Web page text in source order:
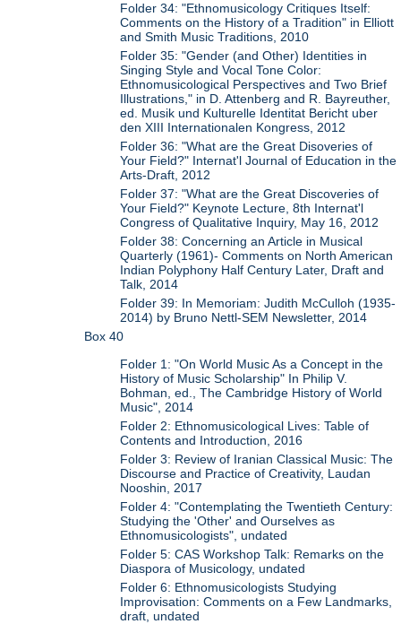
Folder 34: "Ethnomusicology Critiques Itself:
Comments on the History of a Tradition" in Elliott
and Smith Music Traditions, 2010
Folder 35: "Gender (and Other) Identities in
Singing Style and Vocal Tone Color:
Ethnomusicological Perspectives and Two Brief
Illustrations," in D. Attenberg and R. Bayreuther,
ed. Musik und Kulturelle Identitat Bericht uber
den XIII Internationalen Kongress, 2012
Folder 36: "What are the Great Disoveries of
Your Field?" Internat'l Journal of Education in the
Arts-Draft, 2012
Folder 37: "What are the Great Discoveries of
Your Field?" Keynote Lecture, 8th Internat'l
Congress of Qualitative Inquiry, May 16, 2012
Folder 38: Concerning an Article in Musical
Quarterly (1961)- Comments on North American
Indian Polyphony Half Century Later, Draft and
Talk, 2014
Folder 39: In Memoriam: Judith McCulloh (1935-
2014) by Bruno Nettl-SEM Newsletter, 2014
Box 40
Folder 1: "On World Music As a Concept in the
History of Music Scholarship" In Philip V.
Bohman, ed., The Cambridge History of World
Music", 2014
Folder 2: Ethnomusicological Lives: Table of
Contents and Introduction, 2016
Folder 3: Review of Iranian Classical Music: The
Discourse and Practice of Creativity, Laudan
Nooshin, 2017
Folder 4: "Contemplating the Twentieth Century:
Studying the 'Other' and Ourselves as
Ethnomusicologists", undated
Folder 5: CAS Workshop Talk: Remarks on the
Diaspora of Musicology, undated
Folder 6: Ethnomusicologists Studying
Improvisation: Comments on a Few Landmarks,
draft, undated